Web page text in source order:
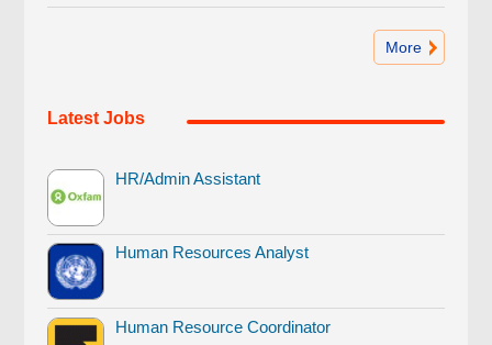
More
Latest Jobs
HR/Admin Assistant
Human Resources Analyst
Human Resource Coordinator